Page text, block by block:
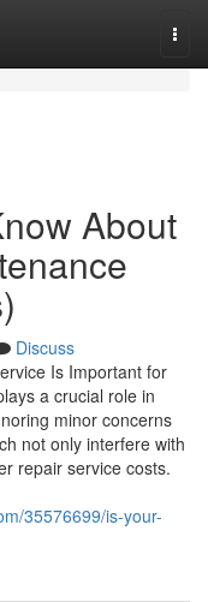
About
Discuss
Is Important for
a crucial role in
minor concerns
not only interfere with
repair service costs.
35576699/is-your-